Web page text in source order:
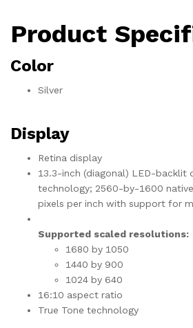
Product
Color
Silver
Display
Retina display
13.3-inch (diagonal) LED-backlit
technology; 2560-by-1600
pixels per inch with support for
Supported scaled resolutions:
1680 by 1050
1440 by 900
1024 by 640
16:10 aspect ratio
True Tone technology